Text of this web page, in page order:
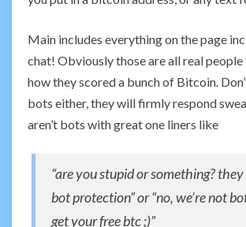
Main includes everything on the page
chat! Obviously those are all real
how they scored a bunch of Bitcoin.
bots either, they will firmly respond
aren’t bots with great one liners like
“are you stupid or something?
bot protection” or “no, we’re not
get your free btc ;)”